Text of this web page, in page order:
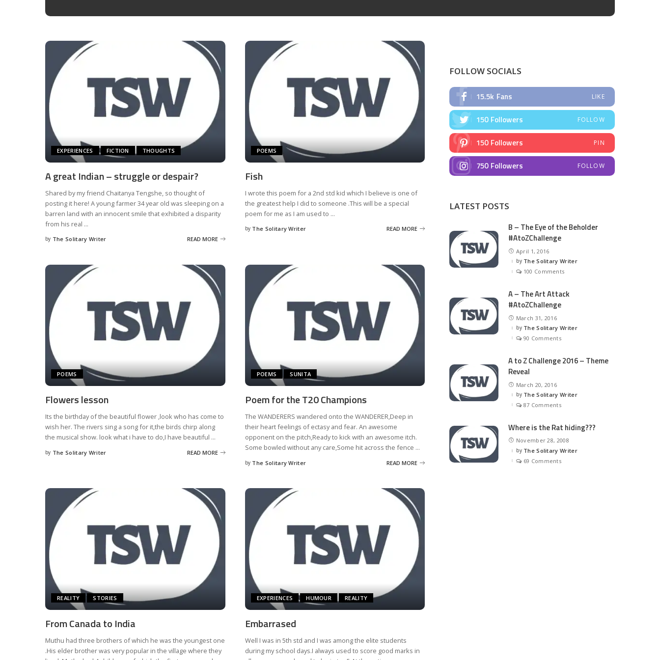
EXPERIENCES FICTION THOUGHTS
A great Indian – struggle or despair?
Shared by my friend Chaitanya Tengshe, so thought of
posting it here! A young farmer 34 year old was sleeping on a
barren land with an innocent smile that exhibited a disparity
from his real ...
Posted
by The Solitary Writer READ MORE
POEMS
Fish
I wrote this poem for a 2nd std kid which I believe is one of
the greatest help I did to someone .This will be a special
poem for me as I am used to ...
Posted
by The Solitary Writer READ MORE
POEMS
Flowers lesson
Its the birthday of the beautiful flower ,look who has come to
wish her. The rivers sing a song for it,the birds chirp along
the musical show. look what i have to do,I have beautiful ...
Posted
by The Solitary Writer READ MORE
POEMS SUNITA
Poem for the T20 Champions
The WANDERERS wandered onto the WANDERER,Deep in
their heart feelings of ectasy and fear. An awesome
opponent on the pitch,Ready to kick with an awesome itch.
Some bowled without any care,Some hit across the fence ...
Posted
by The Solitary Writer READ MORE
REALITY STORIES
From Canada to India
Muthu had three brothers of which he was the youngest one
.His elder brother was very popular in the village where they
EXPERIENCES HUMOUR REALITY
Embarrased
Well I was in 5th std and I was among the elite students
during my school days.I always used to score good marks in
FOLLOW SOCIALS
15.5k Fans LIKE
150 Followers FOLLOW
150 Followers PIN
750 Followers FOLLOW
LATEST POSTS
B – The Eye of the Beholder
#AtoZChallenge
April 1, 2016
Posted
by
by The Solitary Writer
100 Comments
A – The Art Attack
#AtoZChallenge
March 31, 2016
Posted
by
by The Solitary Writer
90 Comments
A to Z Challenge 2016 – Theme
Reveal
March 20, 2016
Posted
by
by The Solitary Writer
87 Comments
Where is the Rat hiding???
November 28, 2008
Posted
by
by The Solitary Writer
69 Comments